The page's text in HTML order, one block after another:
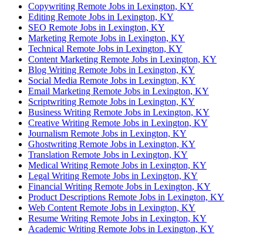
Copywriting Remote Jobs in Lexington, KY
Editing Remote Jobs in Lexington, KY
SEO Remote Jobs in Lexington, KY
Marketing Remote Jobs in Lexington, KY
Technical Remote Jobs in Lexington, KY
Content Marketing Remote Jobs in Lexington, KY
Blog Writing Remote Jobs in Lexington, KY
Social Media Remote Jobs in Lexington, KY
Email Marketing Remote Jobs in Lexington, KY
Scriptwriting Remote Jobs in Lexington, KY
Business Writing Remote Jobs in Lexington, KY
Creative Writing Remote Jobs in Lexington, KY
Journalism Remote Jobs in Lexington, KY
Ghostwriting Remote Jobs in Lexington, KY
Translation Remote Jobs in Lexington, KY
Medical Writing Remote Jobs in Lexington, KY
Legal Writing Remote Jobs in Lexington, KY
Financial Writing Remote Jobs in Lexington, KY
Product Descriptions Remote Jobs in Lexington, KY
Web Content Remote Jobs in Lexington, KY
Resume Writing Remote Jobs in Lexington, KY
Academic Writing Remote Jobs in Lexington, KY